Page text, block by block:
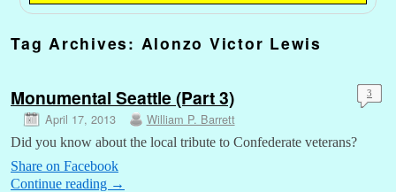
Tag Archives: Alonzo Victor Lewis
Monumental Seattle (Part 3)
April 17, 2013 William P. Barrett
3
Did you know about the local tribute to Confederate veterans?
Share on Facebook
Continue reading →